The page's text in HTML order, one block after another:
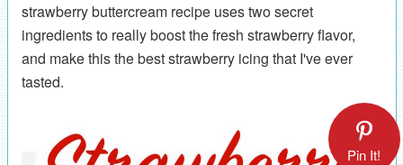
strawberry buttercream recipe uses two secret
ingredients to really boost the fresh strawberry flavor,
and make this the best strawberry icing that I've ever
tasted.
Pin It!